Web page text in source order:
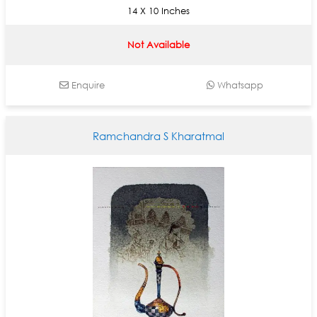
14 X 10 Inches
Not Available
Enquire Whatsapp
Ramchandra S Kharatmal